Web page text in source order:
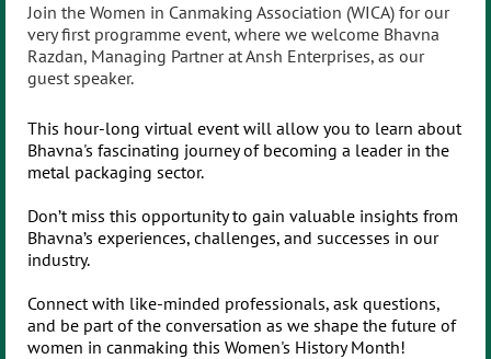
Join the Women in Canmaking Association (WICA) for our
very first programme event, where we welcome Bhavna
Razdan, Managing Partner at Ansh Enterprises, as our
guest speaker.
This hour-long virtual event will allow you to learn about
Bhavna's fascinating journey of becoming a leader in the
metal packaging sector.
Don’t miss this opportunity to gain valuable insights from
Bhavna’s experiences, challenges, and successes in our
industry.
Connect with like-minded professionals, ask questions,
and be part of the conversation as we shape the future of
women in canmaking this Women's History Month!